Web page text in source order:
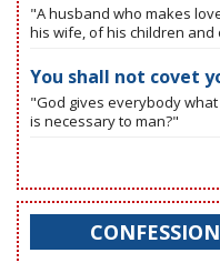
"A husband who makes
his wife, of his children and
You shall not covet
"God gives everybody
is necessary to man?"